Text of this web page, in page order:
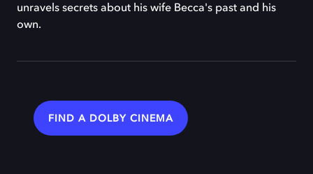
unravels secrets about his wife Becca's past and his
own.
FIND A DOLBY CINEMA